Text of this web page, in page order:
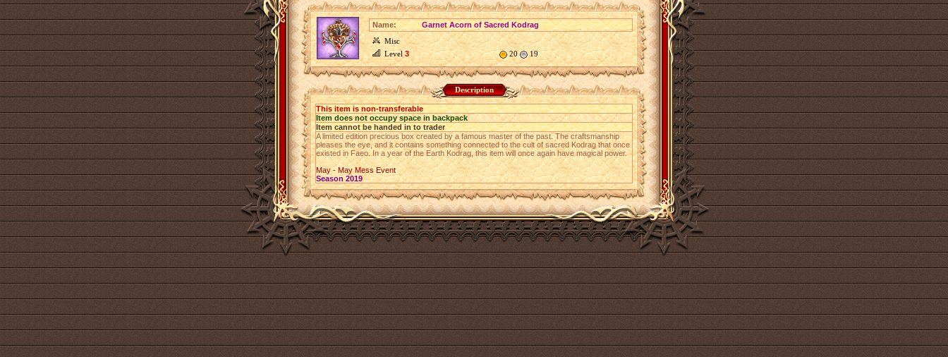
Name:
Garnet Acorn of Sacred Kodrag
Misc
Level3 20 19
Description
This item is non-transferable
Item does not occupy space in backpack
Item cannot be handed in to trader
A limited edition precious box created by a famous master of the past. The craftsmanship
pleases the eye, and it contains something connected to the cult of sacred Kodrag that once
existed in Faeo. In a year of the Earth Kodrag, this item will once again have magical power.
May - May Mess Event
Season 2019